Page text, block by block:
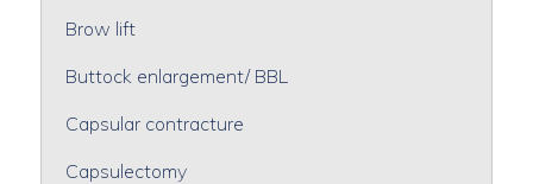
Brow lift
Buttock enlargement/ BBL
Capsular contracture
Capsulectomy